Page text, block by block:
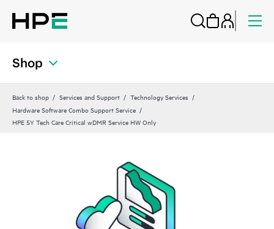
Shop
Back to shop Services and Support
Technology Services
Hardware Software Combo Support Service
HPE 5Y Tech Care Critical wDMR Service HW Only